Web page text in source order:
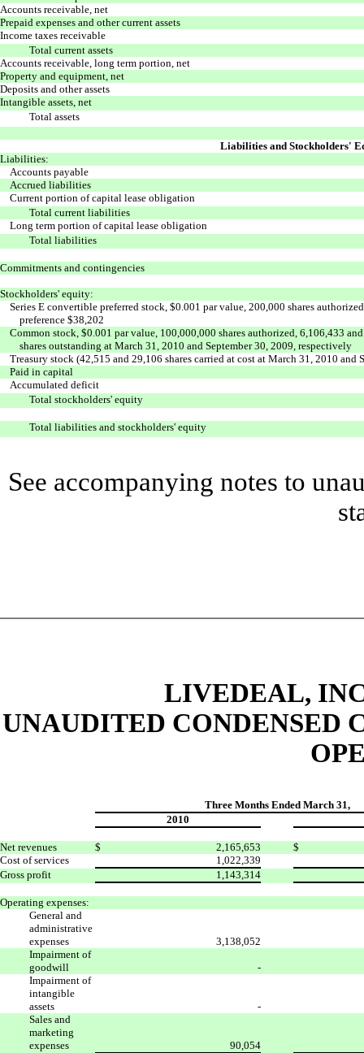
Accounts receivable, net
Prepaid expenses and other current assets
Income taxes receivable
Total current assets
Accounts receivable, long term portion, net
Property and equipment, net
Deposits and other assets
Intangible assets, net
Total assets
Liabilities and Stockholders'
Liabilities:
Accounts payable
Accrued liabilities
Current portion of capital lease obligation
Total current liabilities
Long term portion of capital lease obligation
Total liabilities
Commitments and contingencies
Stockholders' equity:
Series E convertible preferred stock, $0.001 par value, 200,000 shares
preference $38,202
Common stock, $0.001 par value, 100,000,000 shares authorized, 6,106,433
shares outstanding at March 31, 2010 and September 30, 2009, respectively
Treasury stock (42,515 and 29,106 shares carried at cost at March 31, 2010 and
Paid in capital
Accumulated deficit
Total stockholders' equity
Total liabilities and stockholders' equity
See accompanying notes to
LIVEDEAL,
UNAUDITED CONDENSED
Three Months Ended March 31,
2010
Net revenues $ 2,165,653
$
Cost of services
1,022,339
Gross profit
1,143,314
Operating expenses:
General and
administrative
expenses
3,138,052
Impairment of
goodwill
-
Impairment of
intangible
assets
-
Sales and
marketing
expenses
90,054